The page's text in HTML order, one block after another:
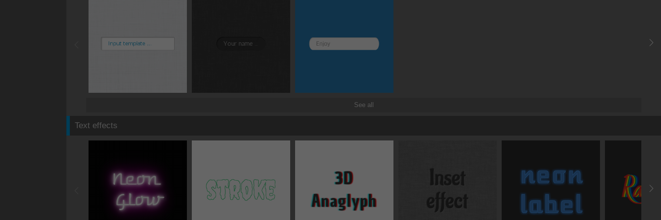
See all
Text effects